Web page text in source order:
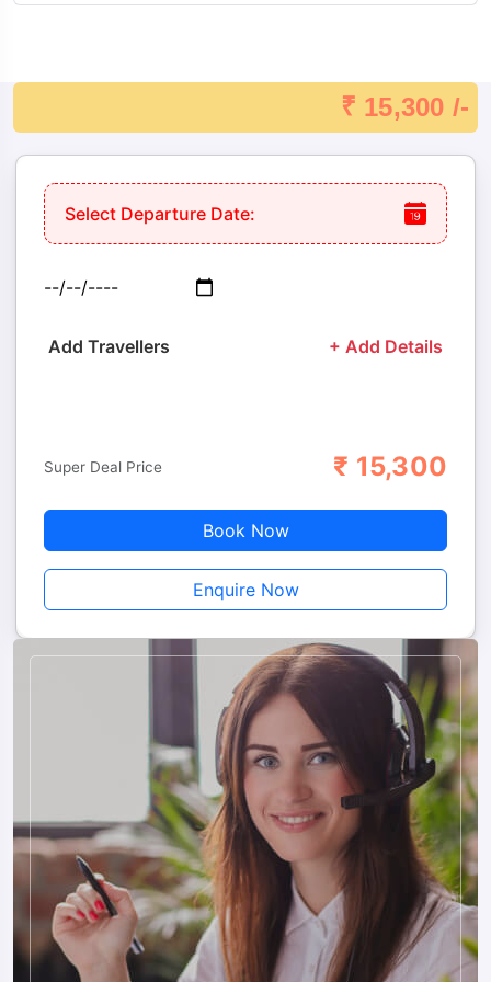
A UNESCO World Heritage Site, the Konark Sun Temple is
chariot. The temple is adorned with intricate carvings
depicting mythology, daily life, and celestial patterns,
reflecting the artistic and engineering brilliance of 13th-
century Odisha. A visit here allows travelers to appreciate
Odisha’s rich cultural and historical heritage, making it a
after a day of sightseeing. Historically, it is also considered a
sacred site where pilgrims take a holy dip during certain
festivals.
6. Chilika Lake
Chilika Lake is Asia’s largest brackish water lagoon, famous
for its natural beauty, migratory birds, and dolphin sightings.
Travelers can enjoy a boat ride to explore the lake, witness
rare bird species and playful dolphins, and visit the Kalijai
Temple situated on an island. This excursion combines nature,
wildlife, and spirituality, offering a unique and memorable
experience.
7. Local Markets
₹ 15,300 /-
Select Departure Date:
Add Travellers + Add Details
Adults
Super Deal Price ₹ 15,300
Book Now
Enquire Now